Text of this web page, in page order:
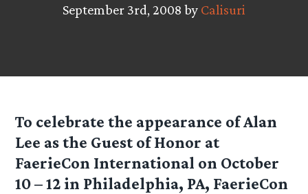
September 3rd, 2008 by Calisuri
To celebrate the appearance of Alan
Lee as the Guest of Honor at
FaerieCon International on October
10 – 12 in Philadelphia, PA, FaerieCon